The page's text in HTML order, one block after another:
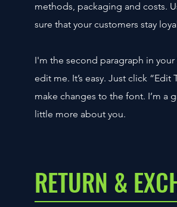
methods, packaging and costs.
sure that your customers stay
I'm the second paragraph in
edit me. It’s easy. Just click
make changes to the font. I’m a
little more about you.
RETURN &